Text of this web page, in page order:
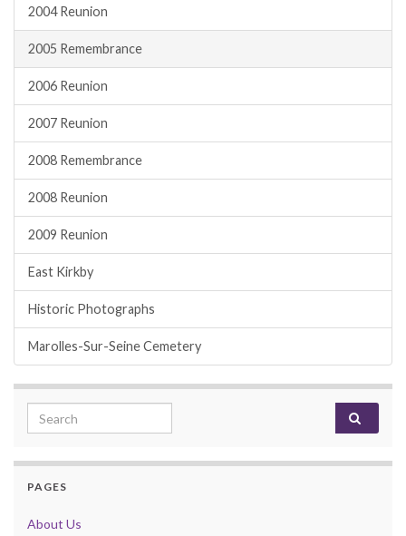
2004 Reunion
2005 Remembrance
2006 Reunion
2007 Reunion
2008 Remembrance
2008 Reunion
2009 Reunion
East Kirkby
Historic Photographs
Marolles-Sur-Seine Cemetery
Search for:
PAGES
About Us